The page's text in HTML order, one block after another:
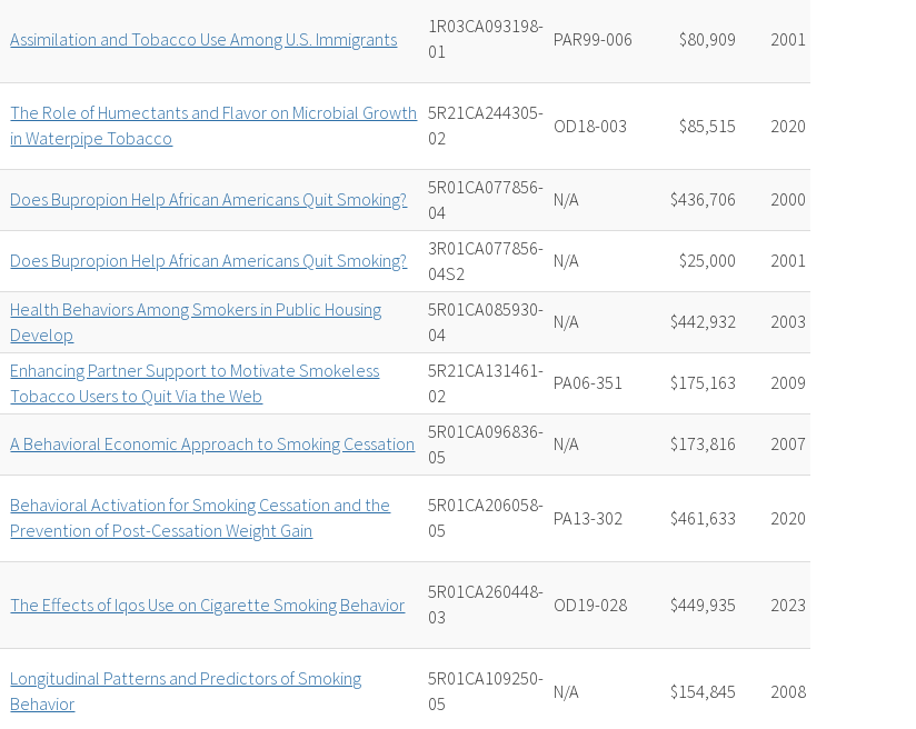
Assimilation and Tobacco Use Among U.S. Immigrants
1R03CA093198-
01
PAR99-006 $80,909 2001
The Role of Humectants and Flavor on Microbial Growth
in Waterpipe Tobacco
5R21CA244305-
02
OD18-003 $85,515 2020
Does Bupropion Help African Americans Quit Smoking?
5R01CA077856-
04
N/A $436,706 2000
Does Bupropion Help African Americans Quit Smoking?
3R01CA077856-
04S2
N/A $25,000 2001
Health Behaviors Among Smokers in Public Housing
Develop
5R01CA085930-
04
N/A $442,932 2003
Enhancing Partner Support to Motivate Smokeless
Tobacco Users to Quit Via the Web
5R21CA131461-
02
PA06-351 $175,163 2009
A Behavioral Economic Approach to Smoking Cessation
5R01CA096836-
05
N/A $173,816 2007
Behavioral Activation for Smoking Cessation and the
Prevention of Post-Cessation Weight Gain
5R01CA206058-
05
PA13-302 $461,633 2020
The Effects of Iqos Use on Cigarette Smoking Behavior
5R01CA260448-
03
OD19-028 $449,935 2023
Longitudinal Patterns and Predictors of Smoking
Behavior
5R01CA109250-
05
N/A $154,845 2008